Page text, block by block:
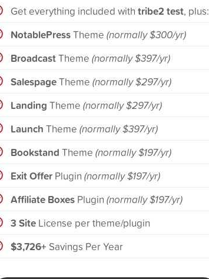
Get everything included with tribe2 test, plus:
NotablePressTheme (normally $300/yr)
BroadcastTheme (normally $397/yr)
SalespageTheme (normally $297/yr)
Landing Theme (normally $297/yr)
Launch Theme (normally $397/yr)
Bookstand Theme (normally $197/yr)
Exit Offer Plugin (normally $197/yr)
Affiliate Boxes Plugin (normally $197/yr)
3 Site License per theme/plugin
$3,726+ Savings Per Year